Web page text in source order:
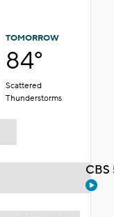
TOMORROW
84°
Scattered
Thunderstorms